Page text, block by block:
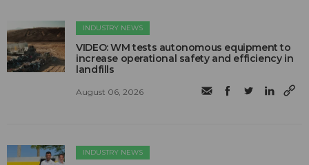
INDUSTRY NEWS
VIDEO: WM tests autonomous equipment to
increase operational safety and efficiency in
landfills
August 06, 2026
INDUSTRY NEWS